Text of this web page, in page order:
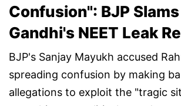
Confusion": BJP
Gandhi's NEET Leak
BJP's Sanjay Mayukh accused
spreading confusion by making
allegations to exploit the "tragic